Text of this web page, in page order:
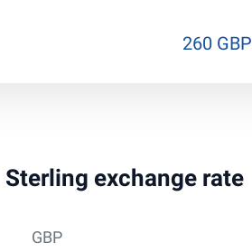
260 GBP
exchange rate
GBP